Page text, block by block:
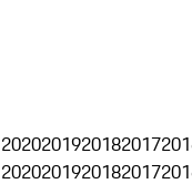
2020201920182017
2020201920182017